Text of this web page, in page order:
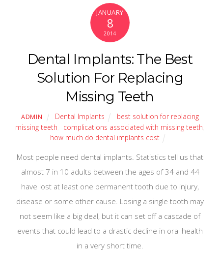
JANUARY
8
2014
Dental Implants: The Best
Solution For Replacing
Missing Teeth
ADMIN Dental Implants
best solution for replacing
missing teeth
complications associated with missing teeth
how much do dental implants cost
Most people need dental implants. Statistics tell us that
almost 7 in 10 adults between the ages of 34 and 44
have lost at least one permanent tooth due to injury,
disease or some other cause. Losing a single tooth may
not seem like a big deal, but it can set off a cascade of
events that could lead to a drastic decline in oral health
in a very short time.